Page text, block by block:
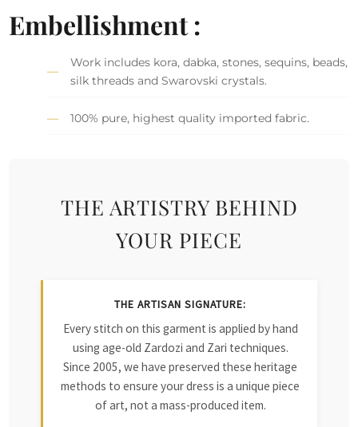
Embellishment :
Work includes kora, dabka, stones, sequins, beads,
silk threads and Swarovski crystals.
100% pure, highest quality imported fabric.
THE ARTISTRY BEHIND
YOUR PIECE
THE ARTISAN SIGNATURE:
Every stitch on this garment is applied by hand
using age-old Zardozi and Zari techniques.
Since 2005, we have preserved these heritage
methods to ensure your dress is a unique piece
of art, not a mass-produced item.